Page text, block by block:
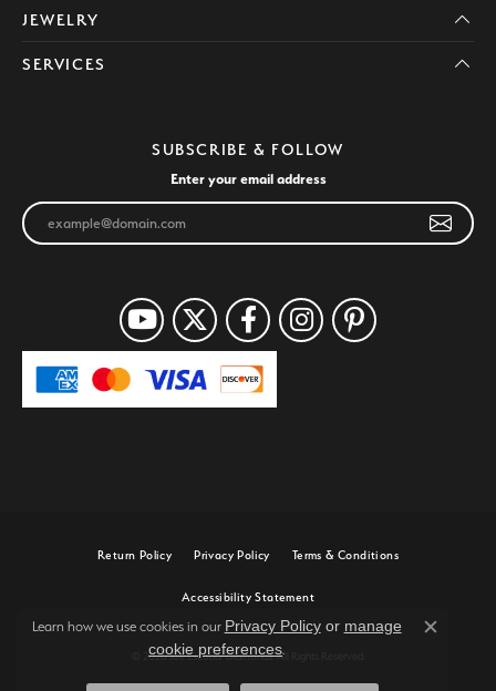
JEWELRY
SERVICES
SUBSCRIBE & FOLLOW
Enter your email address
Return Policy Privacy Policy Terms & Conditions
Accessibility Statement
© 2026 Joe Escobar Diamonds. All Rights Reserved.
Learn how we use cookies in our Privacy Policyor manage
cookie preferences.
Close